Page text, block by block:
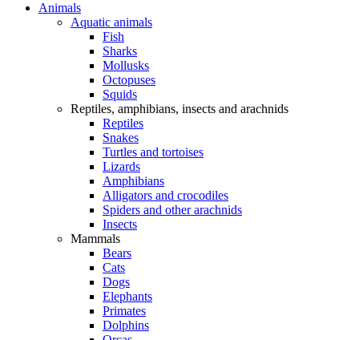
Animals
Aquatic animals
Fish
Sharks
Mollusks
Octopuses
Squids
Reptiles, amphibians, insects and arachnids
Reptiles
Snakes
Turtles and tortoises
Lizards
Amphibians
Alligators and crocodiles
Spiders and other arachnids
Insects
Mammals
Bears
Cats
Dogs
Elephants
Primates
Dolphins